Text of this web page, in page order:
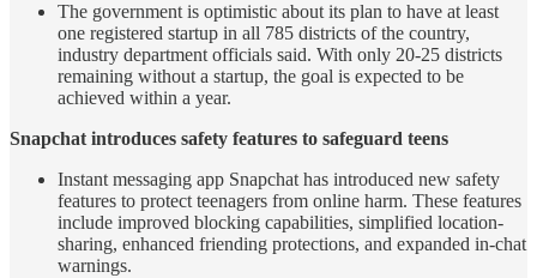
The government is optimistic about its plan to have at least
one registered startup in all 785 districts of the country,
industry department officials said. With only 20-25 districts
remaining without a startup, the goal is expected to be
achieved within a year.
Snapchat introduces safety features to safeguard teens
Instant messaging app Snapchat has introduced new safety
features to protect teenagers from online harm. These features
include improved blocking capabilities, simplified location-
sharing, enhanced friending protections, and expanded in-chat
warnings.